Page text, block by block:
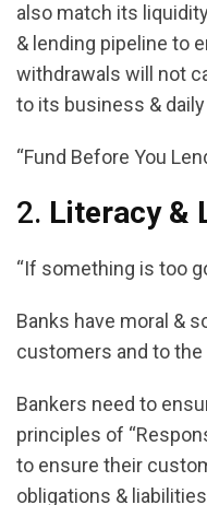
also match its
& lending pipeline to
withdrawals will not
to its business &
“Fund Before You
2. Literacy &
“If something is too
Banks have moral &
customers and to
Bankers need to
principles of
to ensure their
obligations &